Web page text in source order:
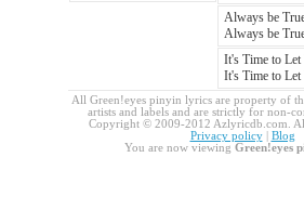
Always be
Always be
It's Time to
It's Time to
All Green!eyes pinyin lyrics are property of
artists and labels and are strictly for non-
Copyright © 2009-2012 Azlyricdb.com. All
Privacy policy| Blog
You are now viewing Green!eyes